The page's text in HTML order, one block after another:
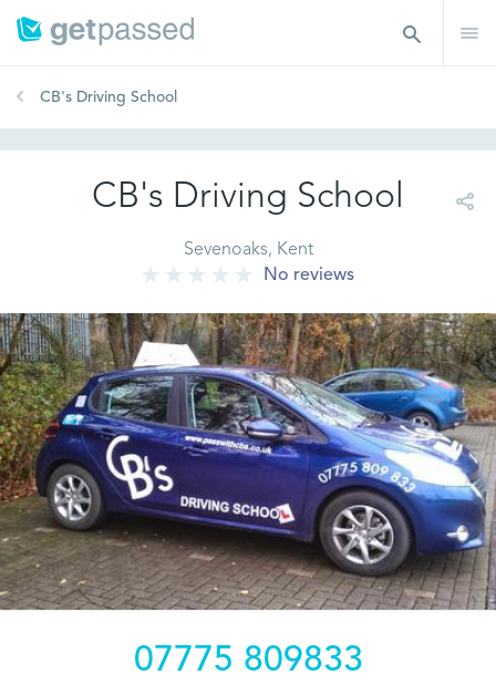
CB's Driving School
CB's Driving School
Sevenoaks, Kent
No reviews
07775 809833